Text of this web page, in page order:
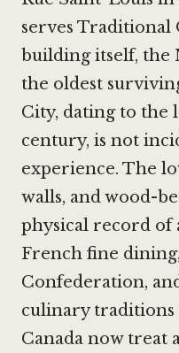
serves Traditional
building itself, the
the oldest
City, dating to the
century, is not
experience. The
walls, and wood-
physical record of
French fine
Confederation,
culinary traditions
Canada now treat